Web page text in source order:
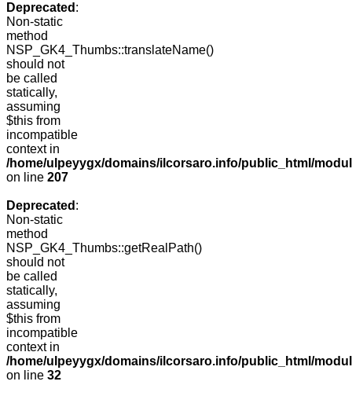
Deprecated :
Non-static
method
NSP_GK4_Thumbs::translateName()
should not
be called
statically,
assuming
$this from
incompatible
context in
/home/ulpeyygx/domains/ilcorsaro.info/public_html/
on line 207
Deprecated :
Non-static
method
NSP_GK4_Thumbs::getRealPath()
should not
be called
statically,
assuming
$this from
incompatible
context in
/home/ulpeyygx/domains/ilcorsaro.info/public_html/
on line 32